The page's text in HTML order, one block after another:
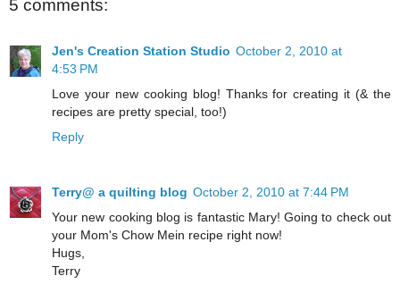
5 comments:
Jen's Creation Station Studio October 2, 2010 at
4:53 PM
Love your new cooking blog! Thanks for creating it (& the
recipes are pretty special, too!)
Reply
Terry@ a quilting blog October 2, 2010 at 7:44 PM
Your new cooking blog is fantastic Mary! Going to check out
your Mom's Chow Mein recipe right now!
Hugs,
Terry